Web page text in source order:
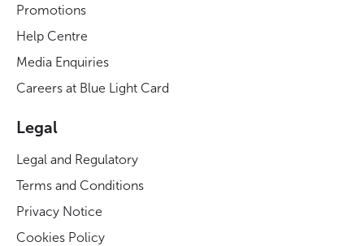
Promotions
Help Centre
Media Enquiries
Careers at Blue Light Card
Legal
Legal and Regulatory
Terms and Conditions
Privacy Notice
Cookies Policy